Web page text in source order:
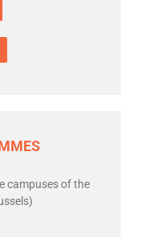
campuses of the